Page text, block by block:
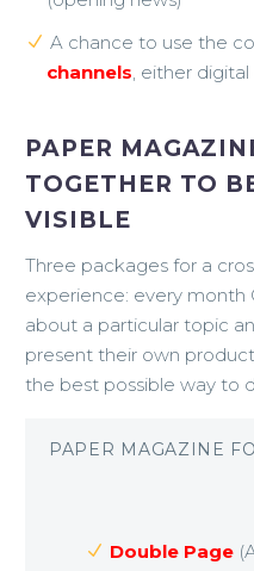
A chance to use the
channels , either
PAPER
TOGETHER TO
VISIBLE
Three packages for a
experience: every month
about a particular topic
present their own
the best possible way to
PAPER MAGAZINE
Double Page